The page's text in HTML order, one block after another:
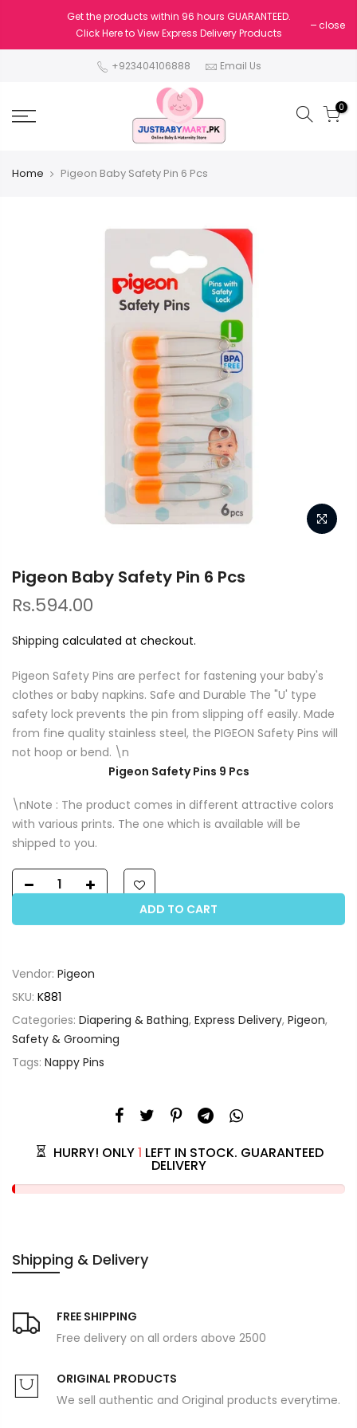
Get the products within 96 hours GUARANTEED.
Click Here to View Express Delivery Products
close
+923404106888 Email Us
0
Home Pigeon Baby Safety Pin 6 Pcs
Shipping & Delivery
FREE SHIPPING
Free delivery on all orders above 2500
ORIGINAL PRODUCTS
We sell authentic and Original products everytime.
Pigeon Baby Safety Pin 6 Pcs
Rs.594.00
Shipping calculated at checkout.
Pigeon Safety Pins are perfect for fastening your baby's
clothes or baby napkins. Safe and Durable The "U' type
safety lock prevents the pin from slipping off easily. Made
from fine quality stainless steel, the PIGEON Safety Pins will
not hoop or bend. \n
Pigeon Safety Pins 9 Pcs
\nNote : The product comes in different attractive colors
with various prints. The one which is available will be
shipped to you.
ADD TO CART
Vendor: Pigeon
SKU: K881
Categories: Diapering & Bathing, Express Delivery, Pigeon,
Safety & Grooming
Tags: Nappy Pins
HURRY! ONLY1 LEFT IN STOCK. GUARANTEED
DELIVERY